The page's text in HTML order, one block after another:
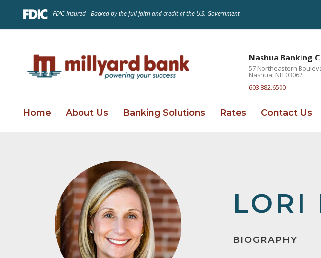
FDIC-Insured - Backed by the full faith and credit of the U.S. Government
Nashua Banking
57 Northeastern
Nashua, NH 03062
603.882.6500
Home About Us Banking Solutions Rates Contact Us
LORI
BIOGRAPHY